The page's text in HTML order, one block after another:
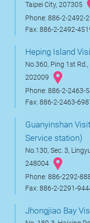
Taipei City, 207305
Phone: 886-2-2492-
Fax: 886-2-2492-
Heping Island
No.360, Ping 1st
202009
Phone: 886-2-2463-
Fax: 886-2-2463-
Guanyinshan
Service station)
No.130, Sec. 3,
248004
Phone: 886-2292-
Fax: 886-2-2291-
Jhongjiao Bay